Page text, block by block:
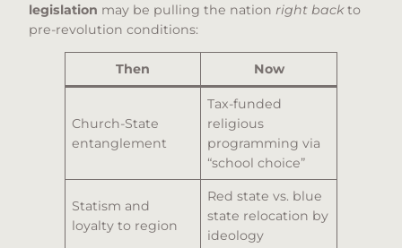
legislation may be pulling the nation right backto
pre-revolution conditions:
Then Now
Church-State
entanglement
Tax-funded
religious
programming via
“school choice”
Statism and
loyalty to region
Red state vs. blue
state relocation by
ideology